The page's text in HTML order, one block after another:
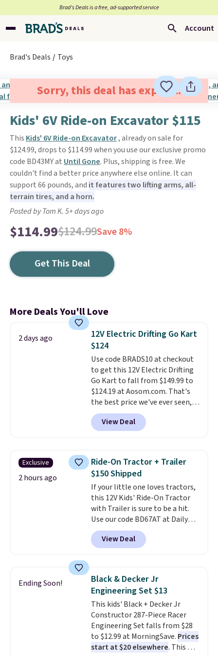
Brad’s Deals is a free, ad-supported service
Account
Brad's Deals Toys
Sorry, this deal has expired.
Kids' 6V Ride-on Excavator $115
This Kids' 6V Ride-on Excavator, already on sale for
$124.99, drops to $114.99 when you use our exclusive promo
code BD43MY at Until Gone. Plus, shipping is free. We
couldn't find a better price anywhere else online. It can
support 66 pounds, and it features two lifting arms, all-
terrain tires, and a horn.
Posted by Tom K. 5+ days ago
$114.99$124.99Save 8%
Get This Deal
More Deals You'll Love
2 days ago
12V Electric Drifting Go Kart
$124
Use code BRADS10 at checkout
to get this 12V Electric Drifting
Go Kart to fall from $149.99 to
$124.19 at Aosom.com. That's
the best price we've ever seen,
and other stores charge $130 or
more.What's really nice about
this ride-on is the fact that it
which means it's a much safer
option for younger kids.It has
a weight capacity of 110 pounds.
View Deal
Exclusive
2 hours ago
Ride-On Tractor + Trailer
$150 Shipped
If your little one loves tractors,
this 12V Kids' Ride-On Tractor
with Trailer is sure to be a hit.
Use our code BD67AT at Daily
Steals to get it for $149.99 with
free shipping, about $10 less
than the next best price we
battery powers the tractor
forward and in reverse, while the
detachable trailer lets kids haul
around toys, sticks, rocks, or
whatever treasures they collect
in the backyard. Realistic details
like working LED headlights,
engine sounds, and a built-in
View Deal
Ending Soon!
Black & Decker Jr
Engineering Set $13
This kids' Black + Decker Jr
Constructor 287-Piece Racer
Engineering Set falls from $28
to $12.99 at MorningSave. Prices
start at $20 elsewhere. This DIY